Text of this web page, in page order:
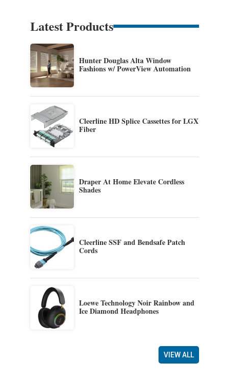
Latest Products
Hunter Douglas Alta Window
Fashions w/ PowerView Automation
Cleerline HD Splice Cassettes for LGX
Fiber
Draper At Home Elevate Cordless
Shades
Cleerline SSF and Bendsafe Patch
Cords
Loewe Technology Noir Rainbow and
Ice Diamond Headphones
VIEW ALL